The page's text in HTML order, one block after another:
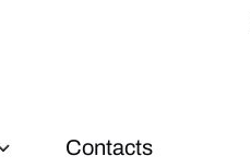
Contacts